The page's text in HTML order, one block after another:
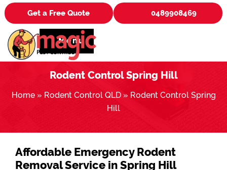
Get a Free Quote 0489908469
Menu
Rodent Control Spring Hill
Home» Rodent Control QLD» Rodent Control Spring
Hill
Affordable Emergency Rodent
Removal Service in Spring Hill